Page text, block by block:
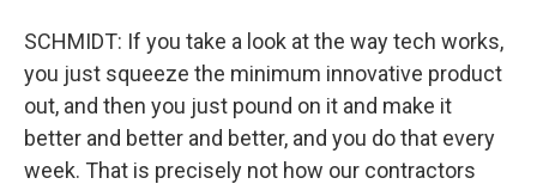
SCHMIDT: If you take a look at the way tech works,
you just squeeze the minimum innovative product
out, and then you just pound on it and make it
better and better and better, and you do that every
week. That is precisely not how our contractors